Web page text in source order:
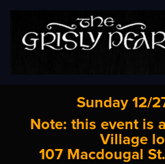
Sunday 12/
Note: this event is
Village
107 Macdougal